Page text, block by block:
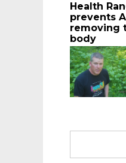
Health
prevents
removing
body